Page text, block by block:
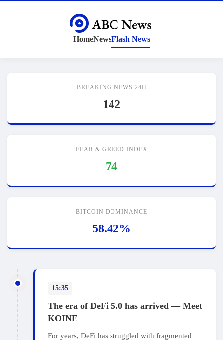
HomeNewsFlash News
BREAKING NEWS 24H
142
FEAR & GREED INDEX
74
BITCOIN DOMINANCE
58.42%
15:35
The era of DeFi 5.0 has arrived — Meet
KOINE
For years, DeFi has struggled with fragmented